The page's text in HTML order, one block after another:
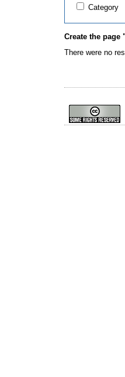
Category
Create the page
There were no